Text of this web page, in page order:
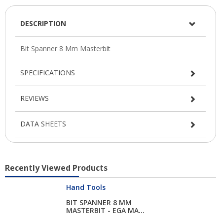
DESCRIPTION
SPECIFICATIONS
REVIEWS
DATA SHEETS
Recently Viewed Products
Hand Tools
BIT SPANNER 8 MM
MASTERBIT - EGA MA...